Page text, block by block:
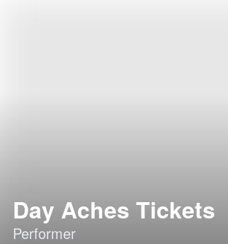
Day Aches Tickets
Performer